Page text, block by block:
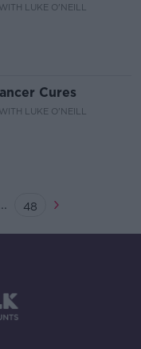
LUKE O'NEILL
Cures
LUKE O'NEILL
48